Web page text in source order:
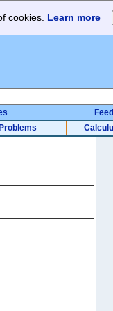
cookies. Learn more